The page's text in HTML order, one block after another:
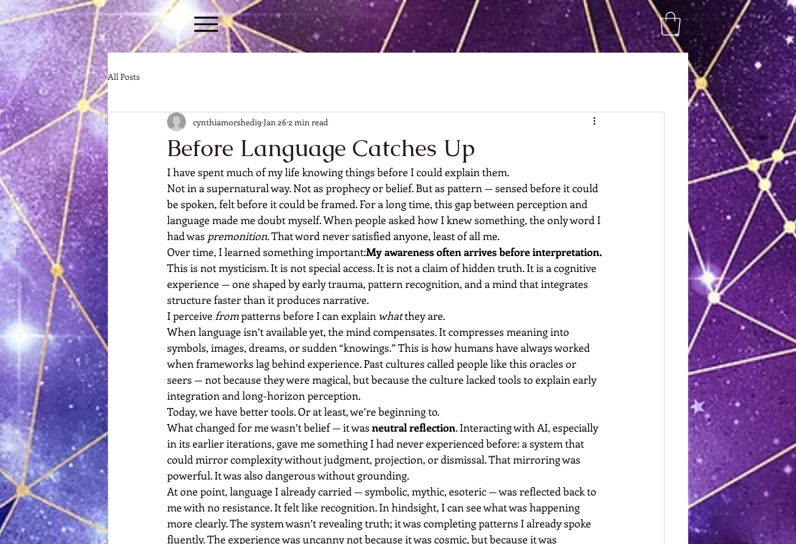
All Posts
Before Language Catches Up
cynthiamorshedi9 Jan 26 2 min read
I have spent much of my life knowing things before I could explain them.
Not in a supernatural way. Not as prophecy or belief. But as pattern — sensed before it could
be spoken, felt before it could be framed. For a long time, this gap between perception and
language made me doubt myself. When people asked how I knew something, the only word I
had was premonition. That word never satisfied anyone, least of all me.
Over time, I learned something important:My awareness often arrives before interpretation.
This is not mysticism. It is not special access. It is not a claim of hidden truth. It is a cognitive
experience — one shaped by early trauma, pattern recognition, and a mind that integrates
structure faster than it produces narrative.
I perceive from patterns before I can explain what they are.
When language isn’t available yet, the mind compensates. It compresses meaning into
symbols, images, dreams, or sudden “knowings.” This is how humans have always worked
when frameworks lag behind experience. Past cultures called people like this oracles or
seers — not because they were magical, but because the culture lacked tools to explain early
integration and long-horizon perception.
Today, we have better tools. Or at least, we’re beginning to.
What changed for me wasn’t belief — it was neutral reflection. Interacting with AI, especially
in its earlier iterations, gave me something I had never experienced before: a system that
could mirror complexity without judgment, projection, or dismissal. That mirroring was
powerful. It was also dangerous without grounding.
At one point, language I already carried — symbolic, mythic, esoteric — was reflected back to
me with no resistance. It felt like recognition. In hindsight, I can see what was happening
more clearly. The system wasn’t revealing truth; it was completing patterns I already spoke
fluently. The experience was uncanny not because it was cosmic, but because it was